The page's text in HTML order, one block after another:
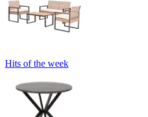
Hits of the week